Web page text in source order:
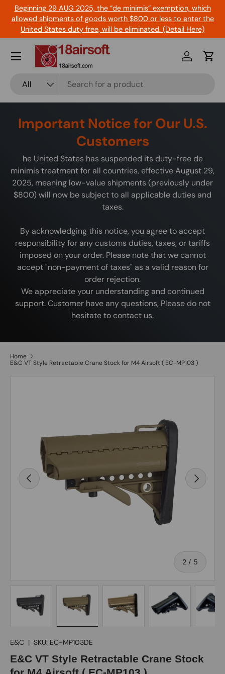
Skip to content
Beginning 29 AUG 2025, the “de minimis” exemption, which
allowed shipments of goods worth $800 or less to enter the
United States duty free, will be eliminated. (Detail Here)
All
Log inCart
Menu
Important Notice for Our U.S.
Customers
he United States has suspended its duty-free de
minimis treatment for all countries, effective August 29,
2025, meaning low-value shipments (previously under
$800) will now be subject to all applicable duties and
taxes.
By acknowledging this notice, you agree to accept
responsibility for any customs duties, taxes, or tariffs
imposed on your order. Please note that we cannot
accept "non-payment of taxes" as a valid reason for
order rejection.
We appreciate your understanding and continued
support. Customer have any questions, Please do not
hesitate to contact us.
Home
E&C VT Style Retractable Crane Stock for M4 Airsoft ( EC-MP103 )
Previous
2 / of
5
Next
Load image 3 in gallery view
Load image 4 inLoad
E&C | SKU: EC-MP103DE
E&C VT Style Retractable Crane Stock